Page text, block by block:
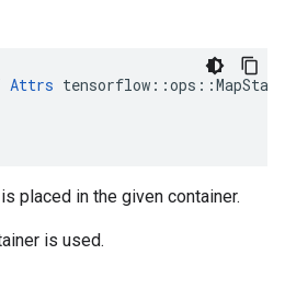
Attrs
placed in the given container.
is used.